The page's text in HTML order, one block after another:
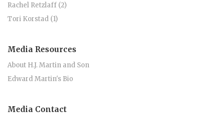
Rachel Retzlaff (2)
Tori Korstad (1)
Media Resources
About H.J. Martin and Son
Edward Martin's Bio
Media Contact